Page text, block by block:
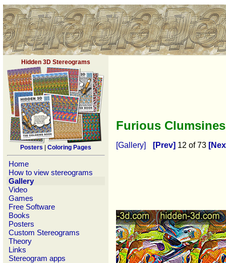
Hidden 3D Stereograms
Posters Coloring Pages
Home
How to view stereograms
Gallery
Video
Games
Free Software
Books
Posters
Custom Stereograms
Theory
Links
Stereogram apps
Furious
[Gallery] [Prev] 12 of 73